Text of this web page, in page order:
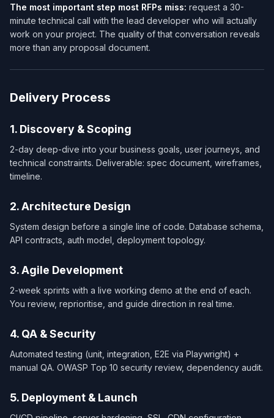
The most important step most RFPs miss: request a 30-
minute technical call with the lead developer who will actually
work on your project. The quality of that conversation reveals
more than any proposal document.
Delivery Process
1. Discovery & Scoping
2-day deep-dive into your business goals, user journeys, and
technical constraints. Deliverable: spec document, wireframes,
timeline.
2. Architecture Design
System design before a single line of code. Database schema,
API contracts, auth model, deployment topology.
3. Agile Development
2-week sprints with a live working demo at the end of each.
You review, reprioritise, and guide direction in real time.
4. QA & Security
Automated testing (unit, integration, E2E via Playwright) +
manual QA. OWASP Top 10 security review, dependency audit.
5. Deployment & Launch